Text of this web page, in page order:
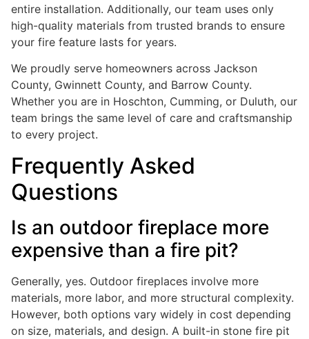
entire installation. Additionally, our team uses only
high-quality materials from trusted brands to ensure
your fire feature lasts for years.
We proudly serve homeowners across Jackson
County, Gwinnett County, and Barrow County.
Whether you are in Hoschton, Cumming, or Duluth, our
team brings the same level of care and craftsmanship
to every project.
Frequently Asked
Questions
Is an outdoor fireplace more
expensive than a fire pit?
Generally, yes. Outdoor fireplaces involve more
materials, more labor, and more structural complexity.
However, both options vary widely in cost depending
on size, materials, and design. A built-in stone fire pit